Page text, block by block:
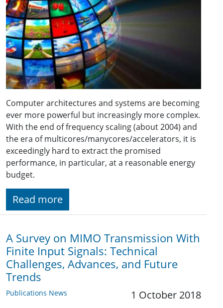
Computer architectures and systems are becoming
ever more powerful but increasingly more complex.
With the end of frequency scaling (about 2004) and
the era of multicores/manycores/accelerators, it is
exceedingly hard to extract the promised
performance, in particular, at a reasonable energy
budget.
Read more
A Survey on MIMO Transmission With
Finite Input Signals: Technical
Challenges, Advances, and Future
Trends
Publications News 1 October 2018